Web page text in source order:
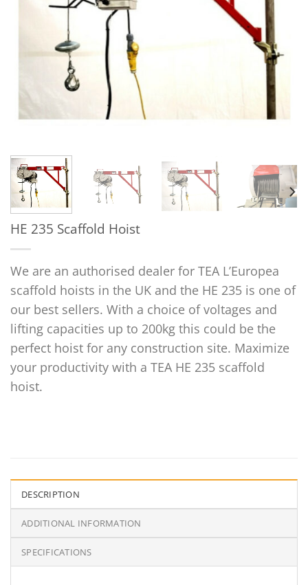
HE 235 Scaffold Hoist
We are an authorised dealer for TEA L’Europea
scaffold hoists in the UK and the HE 235 is one of
our best sellers. With a choice of voltages and
lifting capacities up to 200kg this could be the
perfect hoist for any construction site. Maximize
your productivity with a TEA HE 235 scaffold
hoist.
DESCRIPTION
ADDITIONAL INFORMATION
SPECIFICATIONS